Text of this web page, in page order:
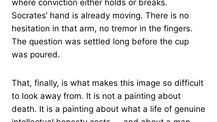
where conviction either holds or breaks.
Socrates’ hand is already moving. There is no
hesitation in that arm, no tremor in the fingers.
The question was settled long before the cup
was poured.
That, finally, is what makes this image so difficult
to look away from. It is not a painting about
death. It is a painting about what a life of genuine